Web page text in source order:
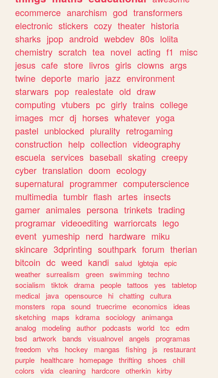
ecommerce anarchism god transformers
electronic stickers cozy theater historia
sharks jpop android webdev 80s lolita
chemistry scratch tea novel acting f1
misc
jesus cafe store livros girls clowns args
twine deporte mario jazz environment
starwars pop realestate old draw
computing vtubers pc girly trains college
images mcr dj horses whatever yoga
pastel unblocked plurality retrogaming
construction help collection videography
escuela services baseball skating creepy
cyber translation doom ecology
supernatural programmer computerscience
multimedia tumblr flash artes insects
gamer animales persona trinkets trading
programar videoediting warriorcats lego
event yumeship nerd hardware miku
skincare 3dprinting southpark forum therian
bitcoin dc weed kandi salud lgbtqia epic
weather surrealism green swimming techno
socialism
tiktok drama people tattoos yes
tabletop
medical
java opensource hi chatting cultura
monsters
ropa sound truecrime economics
ideas
sketching
maps kdrama sociology
animanga
analog
modeling author podcasts world tcc
edm
bsd artwork bands visualnovel angels
programas
freedom
vhs hockey mangas fishing js
restaurant
purple
healthcare homepage thrifting shoes
chill
colors
vida cleaning hardcore otherkin kirby